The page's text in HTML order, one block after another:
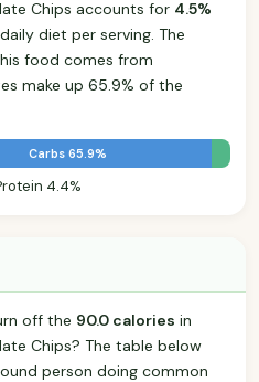
Chips accounts for 4.5%
diet per serving. The
food comes from
make up 65.9% of the
Carbs 65.9%
4.4%
off the 90.0 calories in
Chips? The table below
person doing common